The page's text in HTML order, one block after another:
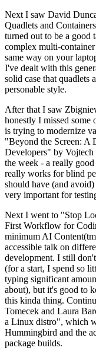
Next I saw David
Quadlets and
turned out to be a good
complex multi-
same way on your
I've dealt with this
solid case that quadlets
personable style.
After that I saw
honestly I missed some
is trying to modernize
"Beyond the Screen:
Developers" by
the week - a really
really works for blind
should have (and
very important for
Next I went to "Stop
First Workflow for
minimum AI
accessible talk on
development. I still
(for a start, I spend so
typing significant
about), but it's good to
this kinda thing.
Tomecek and Laura
a Linux distro", which
Hummingbird and the
package builds.